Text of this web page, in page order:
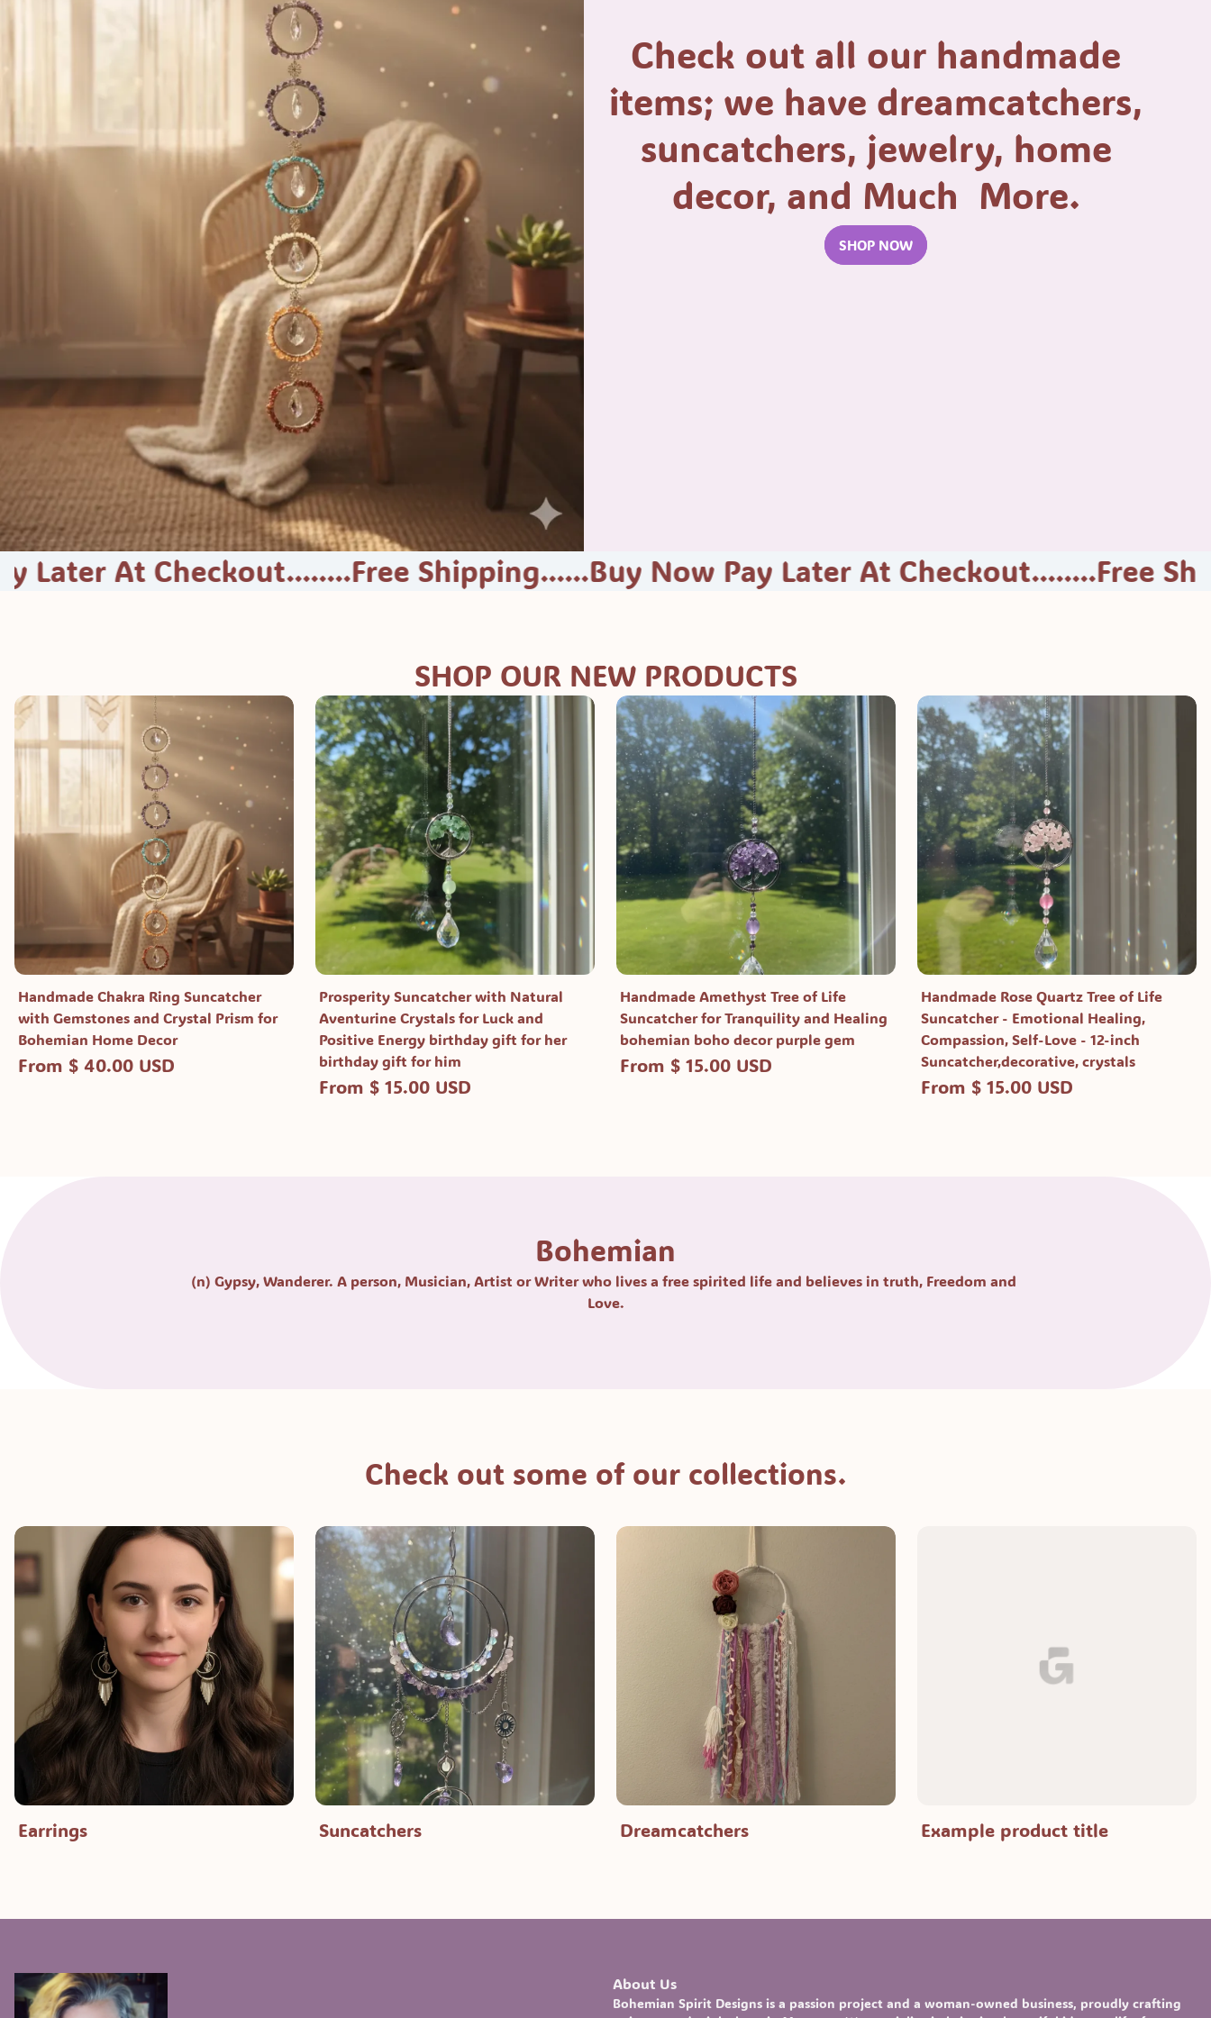
Check out all our handmade
items; we have dreamcatchers,
suncatchers, jewelry, home
decor, and Much More.
SHOP NOW
Checkout........Free Shipping......Buy Now Pay Later At Checkout........Free
SHOP OUR NEW PRODUCTS
Handmade Chakra Ring Suncatcher
with Gemstones and Crystal Prism for
Bohemian Home Decor
From $ 40.00 USD
Prosperity Suncatcher with Natural
Aventurine Crystals for Luck and
Positive Energy birthday gift for her
birthday gift for him
From $ 15.00 USD
Handmade Amethyst Tree of Life
Suncatcher for Tranquility and Healing
bohemian boho decor purple gem
From $ 15.00 USD
Handmade Rose Quartz Tree of Life
Suncatcher - Emotional Healing,
Compassion, Self-Love - 12-inch
Suncatcher,decorative, crystals
From $ 15.00 USD
Bohemian
(n) Gypsy, Wanderer. A person, Musician, Artist or Writer who lives a free spirited life and believes in truth, Freedom and
Love.
Check out some of our collections.
Earrings Suncatchers Dreamcatchers Example product title
About Us
Bohemian Spirit Designs is a passion project and a woman-owned business, proudly crafting